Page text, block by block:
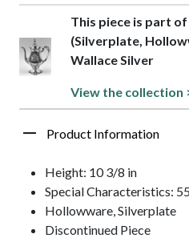
This piece is part
(Silverplate,
Wallace Silver
View the collection
Product Information
Height: 10 3/8 in
Special Characteristics:
Hollowware, Silverplate
Discontinued Piece